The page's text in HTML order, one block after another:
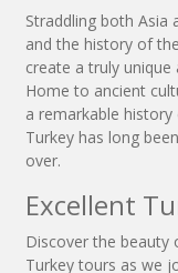
Straddling both Asia
and the history of
create a truly
Home to ancient
a remarkable
Turkey has long
over.
Excellent
Discover the
Turkey tours as we